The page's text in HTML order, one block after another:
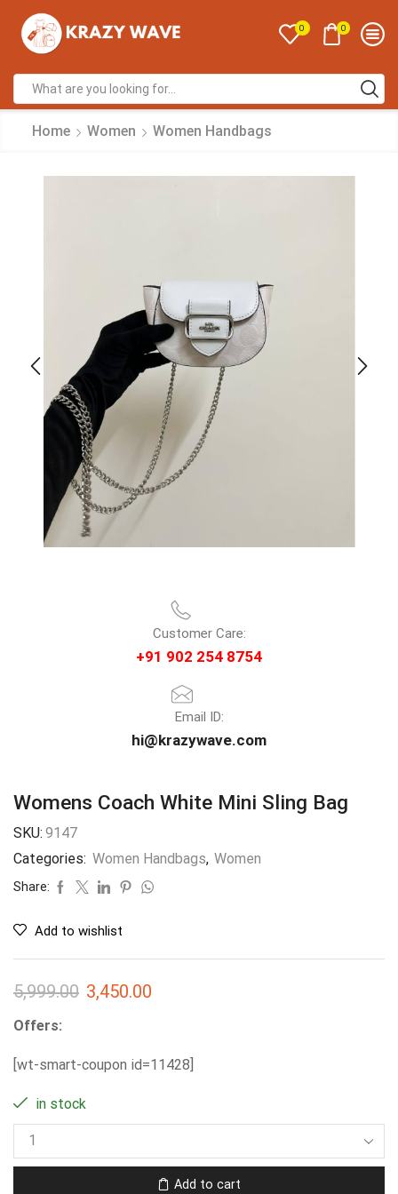
0 0
Home Women Women Handbags
Customer Care:
+91 902 254 8754
Email ID:
hi@krazywave.com
Womens Coach White Mini Sling Bag
SKU: 9147
Categories: Women Handbags, Women
Share:
Add to wishlist
5,999.00 3,450.00
Offers:
[wt-smart-coupon id=11428]
in stock
Add to cart